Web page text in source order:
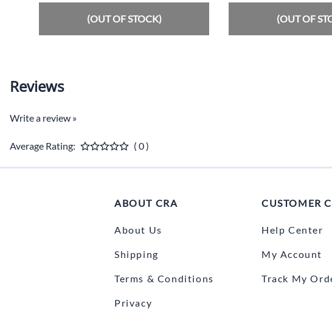
(OUT OF STOCK) (OUT OF
Reviews
Write a review »
Average Rating: ( 0 )
ABOUT CRA
About Us
Shipping
Terms & Conditions
Privacy
CUSTOMER
Help Center
My Account
Track My